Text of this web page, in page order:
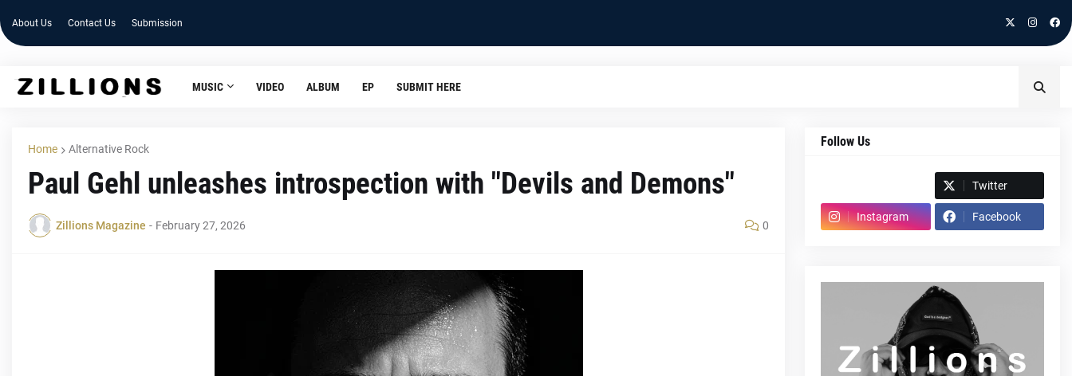
About Us Contact Us Submission
MUSIC VIDEO ALBUM EP SUBMIT HERE
Home Alternative Rock
Paul Gehl unleashes introspection with "Devils and Demons"
Zillions Magazine - February 27, 2026 0
Follow Us
Twitter
Instagram Facebook